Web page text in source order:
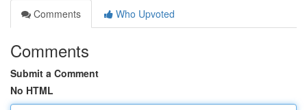
Comments
Who Upvoted
Comments
Submit a Comment
No HTML